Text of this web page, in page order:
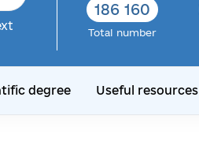
186 160
Total number
degree Useful resources